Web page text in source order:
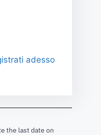
adesso
the last date on